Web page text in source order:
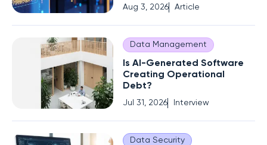
Aug 3, 2026 Article
Data Management
Is AI-Generated Software
Creating Operational
Debt?
Jul 31, 2026 Interview
Data Security